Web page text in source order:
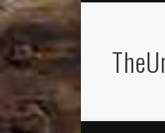
FacebookTwitter